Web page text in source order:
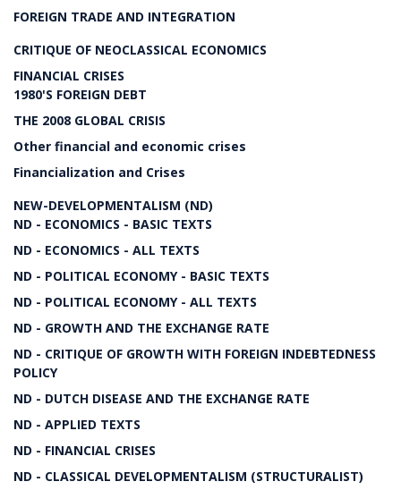
FOREIGN TRADE AND INTEGRATION
CRITIQUE OF NEOCLASSICAL ECONOMICS
FINANCIAL CRISES
1980'S FOREIGN DEBT
THE 2008 GLOBAL CRISIS
Other financial and economic crises
Financialization and Crises
NEW-DEVELOPMENTALISM (ND)
ND - ECONOMICS - BASIC TEXTS
ND - ECONOMICS - ALL TEXTS
ND - POLITICAL ECONOMY - BASIC TEXTS
ND - POLITICAL ECONOMY - ALL TEXTS
ND - GROWTH AND THE EXCHANGE RATE
ND - CRITIQUE OF GROWTH WITH FOREIGN INDEBTEDNESS
POLICY
ND - DUTCH DISEASE AND THE EXCHANGE RATE
ND - APPLIED TEXTS
ND - FINANCIAL CRISES
ND - CLASSICAL DEVELOPMENTALISM (STRUCTURALIST)